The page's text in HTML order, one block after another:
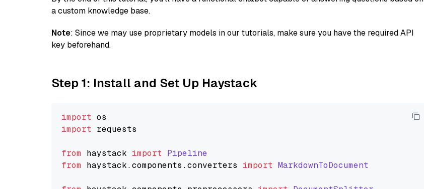
a custom knowledge base.
Note: Since we may use proprietary models in our tutorials, make sure you have the required API
key beforehand.
Step 1: Install and Set Up Haystack
import
import requests
from haystack import Pipeline
from haystack.components .converters import MarkdownToDocument